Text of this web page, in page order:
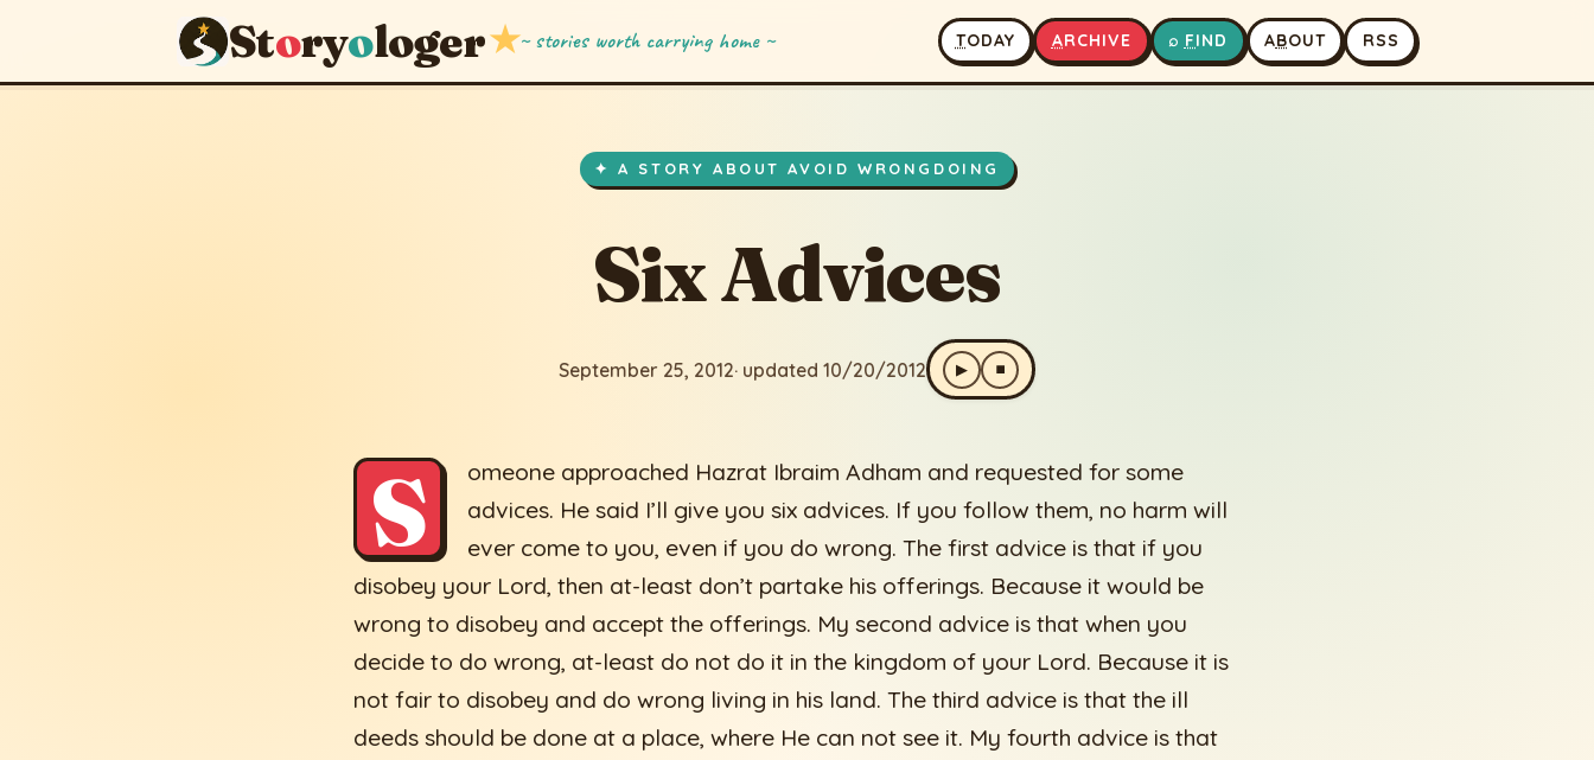
Storyologer★~ stories worth carrying home ~ TODAY ARCHIVE ⌕ FIND ABOUT RSS
✦ A STORY ABOUT AVOID WRONGDOING
Six Advices
September 25, 2012· updated 10/20/2012 ▶ ⏹
S
omeone approached Hazrat Ibraim Adham and requested for some
advices. He said I’ll give you six advices. If you follow them, no harm will
ever come to you, even if you do wrong. The first advice is that if you
disobey your Lord, then at-least don’t partake his offerings. Because it would be
wrong to disobey and accept the offerings. My second advice is that when you
decide to do wrong, at-least do not do it in the kingdom of your Lord. Because it is
not fair to disobey and do wrong living in his land. The third advice is that the ill
deeds should be done at a place, where He can not see it. My fourth advice is that